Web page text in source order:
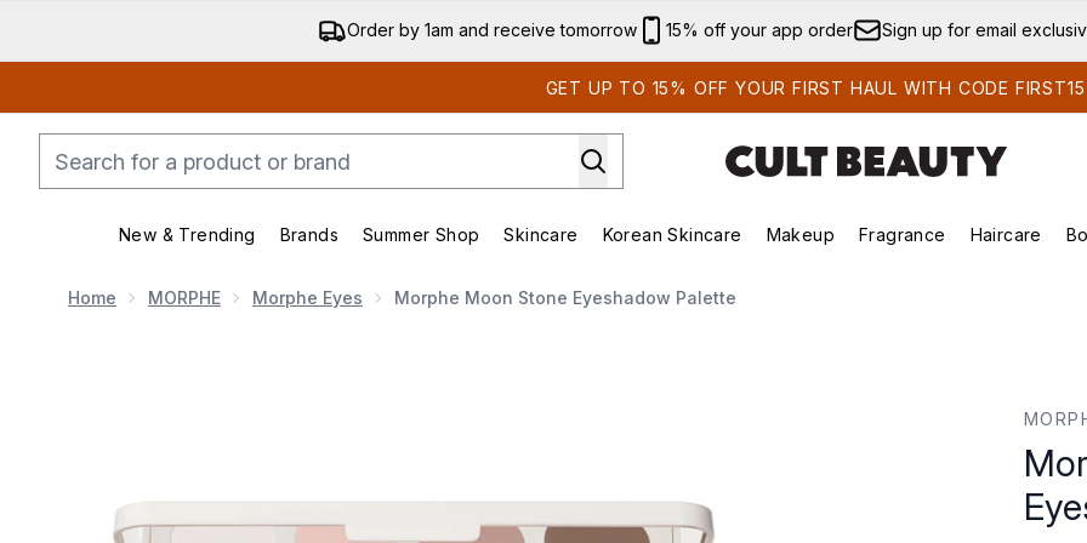
Skip to main content
Order by 1am and receive tomorrow 15% off your app order Sign up for email
GET UP TO 15% OFF YOUR FIRST HAUL WITH CODE FIRST15
New & Trending
Enter submenu (New & Trending)
Brands
Enter submenu (Brands)
Summer Shop
Enter submenu (Summer Shop)
Skincare
Enter submenu (Skincare)
Korean Skincare
Enter submenu (Korean Skincare)
Makeup
Enter submenu (Makeup)
Fragrance Haircare
Home MORPHE Morphe Eyes Morphe Moon Stone Eyeshadow Palette